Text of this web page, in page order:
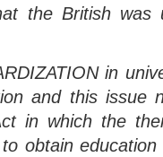
the British was
in
and this issue
in which the
obtain